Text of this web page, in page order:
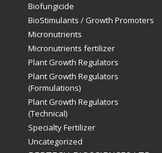
Biofungicide
BioStimulants / Growth Promoters
Micronutrients
Micronutrients fertilizer
Plant Growth Regulators
Plant Growth Regulators
(Formulations)
Plant Growth Regulators
(Technical)
Specialty Fertilizer
Uncategorized